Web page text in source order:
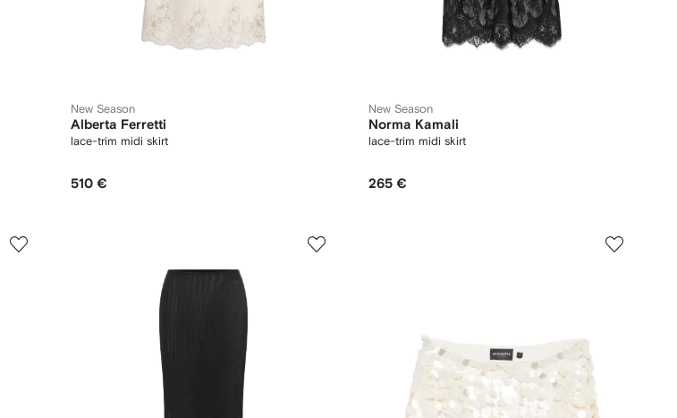
New Season
Alberta Ferretti
lace-trim midi skirt
510 €
New Season
Norma Kamali
lace-trim midi skirt
265 €